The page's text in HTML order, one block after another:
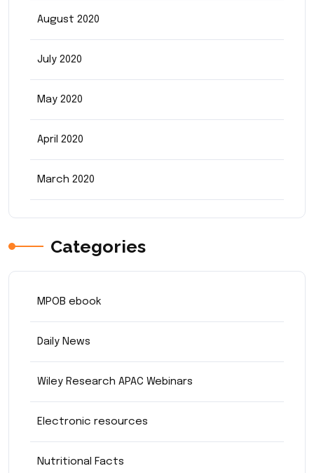
August 2020
July 2020
May 2020
April 2020
March 2020
Categories
MPOB ebook
Daily News
Wiley Research APAC Webinars
Electronic resources
Nutritional Facts